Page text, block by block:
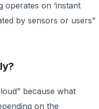
operates on ‘instant
by sensors or users”
because what
on the